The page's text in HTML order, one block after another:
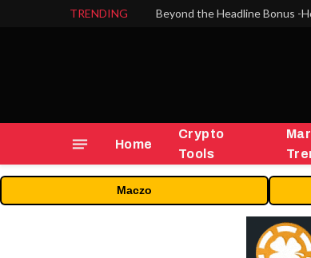
TRENDING
Home
Crypto
Tools
Maczo